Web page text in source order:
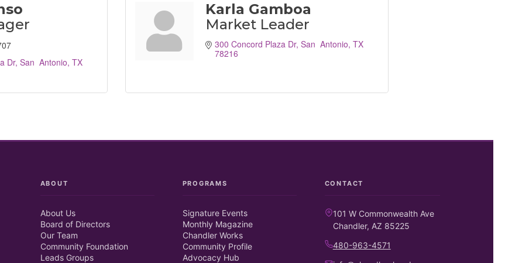
Dr San  Antonio TX
Karla Gamboa
Market Leader
300 Concord Plaza Dr San  Antonio TX
78216
ABOUT
About Us
Board of Directors
Our Team
Community Foundation
Leads Groups
PROGRAMS
Signature Events
Monthly Magazine
Chandler Works
Community Profile
Advocacy Hub
CONTACT
101 W Commonwealth Ave
Chandler, AZ 85225
480-963-4571